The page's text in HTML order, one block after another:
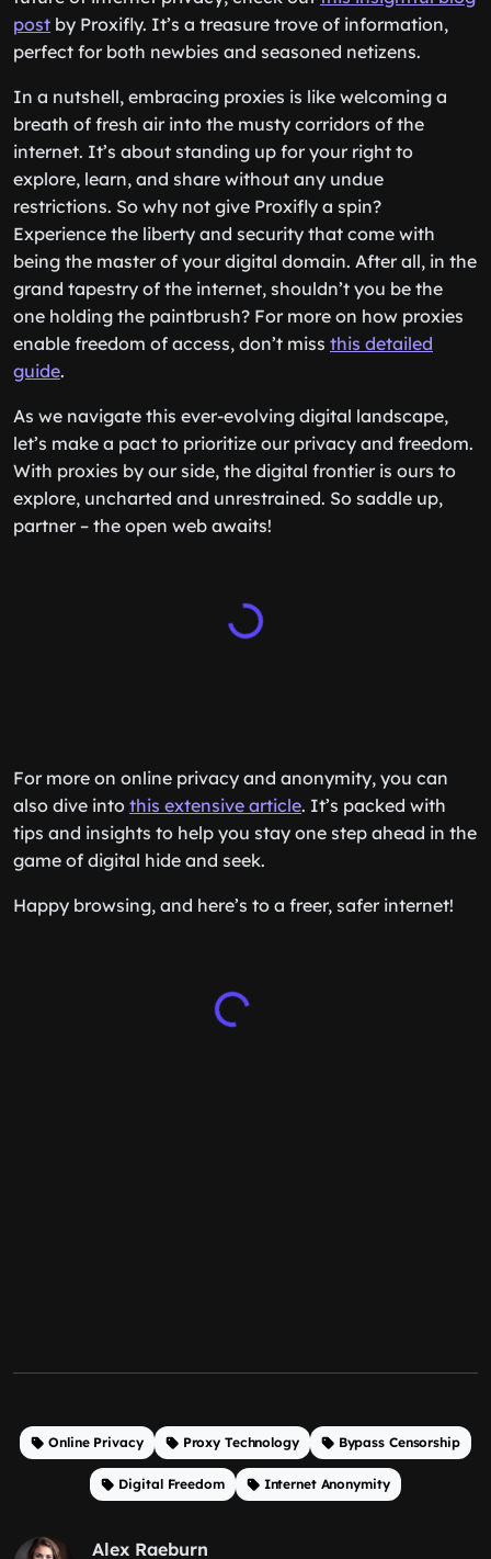
post by Proxifly. It’s a treasure trove of information,
perfect for both newbies and seasoned netizens.
In a nutshell, embracing proxies is like welcoming a
breath of fresh air into the musty corridors of the
internet. It’s about standing up for your right to
explore, learn, and share without any undue
restrictions. So why not give Proxifly a spin?
Experience the liberty and security that come with
being the master of your digital domain. After all, in the
grand tapestry of the internet, shouldn’t you be the
one holding the paintbrush? For more on how proxies
enable freedom of access, don’t miss this detailed
guide.
As we navigate this ever-evolving digital landscape,
let’s make a pact to prioritize our privacy and freedom.
With proxies by our side, the digital frontier is ours to
explore, uncharted and unrestrained. So saddle up,
partner – the open web awaits!
For more on online privacy and anonymity, you can
also dive into this extensive article. It’s packed with
tips and insights to help you stay one step ahead in the
game of digital hide and seek.
Happy browsing, and here’s to a freer, safer internet!
Online Privacy Proxy Technology Bypass Censorship
Digital Freedom Internet Anonymity
Alex Raeburn